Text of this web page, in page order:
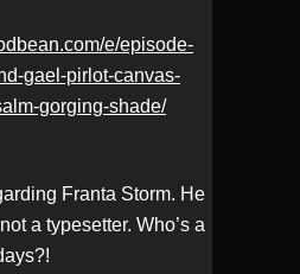
e/episode-
gael-pirlot-canvas-
gorging-shade/
Franta Storm. He
a typesetter. Who’s a